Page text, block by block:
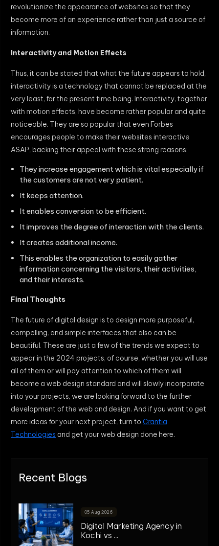
revolutionize the appearance of websites so that they
become more of an experience rather than just a source of
information.
Interactivity and Motion Effects
Thus, it can be stated that what the future appears to hold,
interactivity is a technology that cannot be replaced at the
very least, for the present time being. Interactivity, together
with motion effects, have become rather popular and quite
noticeable. They are so popular that even Forbes
encourages people to make their websites interactive
ASAP, backing their appeal with these strong reasons:
They increase engagement which is vital especially if
the customers are not very patient.
It keeps attention.
It enables conversion to be efficient.
It improves the degree of interaction with the clients.
It creates additional income.
This enables the organization to easily gather
information concerning the visitors, their activities,
and their interests.
Final Thoughts
The future of digital design is to design more purposeful,
compelling, and simple interfaces that also can be
beautiful. These are just a few of the trends we expect to
appear in the 2024 projects, of course, whether you will use
all of them or will pay attention to which of them will
become a web design standard and will slowly incorporate
into your projects, we are looking forward to the further
development of the web and design. And if you want to get
more ideas for your next project, turn to Crantia
Technologies and get your web design done here.
Recent Blogs
05 Aug 2026
Digital Marketing Agency in
Kochi vs ...